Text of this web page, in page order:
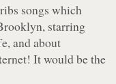
songs which
starring
and about
It would be the